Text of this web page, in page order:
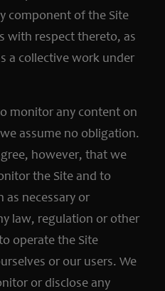
component of the Site
with respect thereto, as
a collective work under
monitor any content on
assume no obligation.
however, that we
the Site and to
as necessary or
law, regulation or other
operate the Site
or our users. We
or disclose any